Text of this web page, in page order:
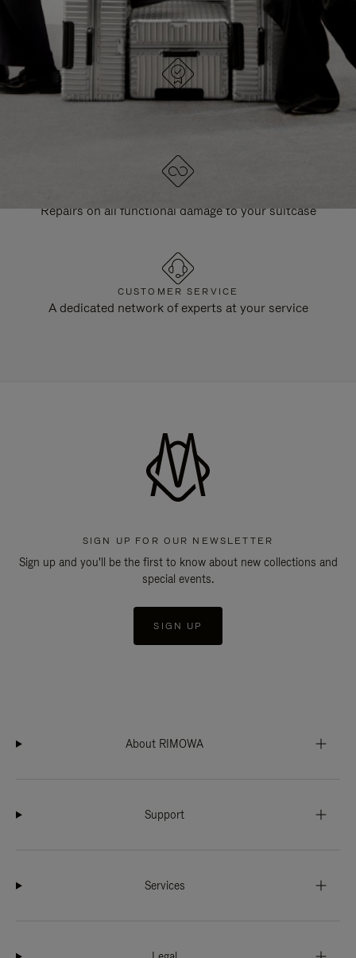
DESIGNED IN GERMANY
Each item is quality tested and carefully inspected
Repairs on all functional damage to your suitcase
CUSTOMER SERVICE
A dedicated network of experts at your service
SIGN UP FOR OUR NEWSLETTER
Sign up and you'll be the first to know about new collections and
special events.
SIGN UP
About RIMOWA
Support
Services